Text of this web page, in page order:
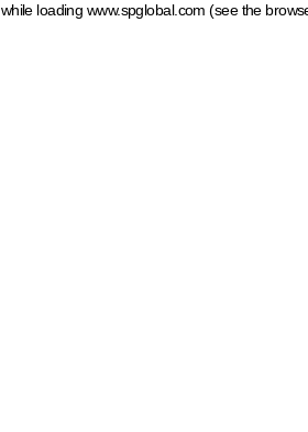
while loading www.spglobal.com (see the